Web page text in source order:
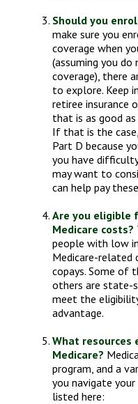
Should you
make sure you
coverage when
(assuming you
coverage), there
to explore. Keep
retiree insurance
that is as good
If that is the
Part D because
you have
may want to
can help pay
Are you eligible
Medicare costs?
people with low
Medicare-related
copays. Some of
others are state-
meet the
advantage.
What resources
Medicare?
program, and a
you navigate
listed here: